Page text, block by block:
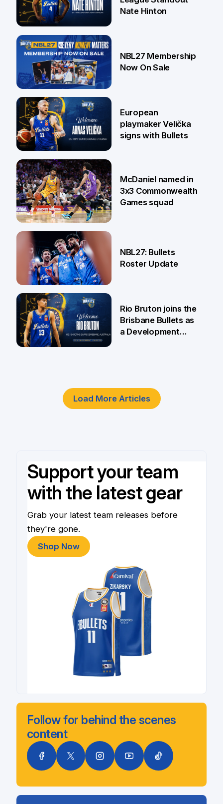
13 Jul
Nate Hinton
30 Jun
NBL27 Membership
Now On Sale
22 Jun
European
playmaker Velička
signs with Bullets
18 Jun
McDaniel named in
3x3 Commonwealth
Games squad
5 Jun
NBL27: Bullets
Roster Update
Rio Bruton joins the
Brisbane Bullets as
a Development
Load More Articles
Support your team
with the latest gear
Grab your latest team releases before
they're gone.
Shop Now
Follow for behind the scenes
content